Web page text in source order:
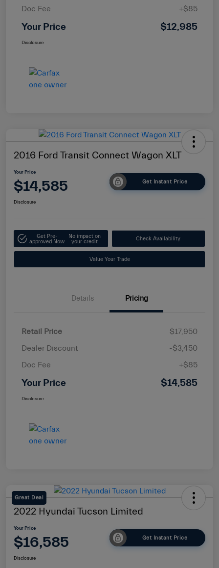
Doc Fee +$85
Your Price $12,985
Disclosure
2016 Ford Transit Connect Wagon XLT
Your Price
$14,585 Get Instant Price
Disclosure
Get Pre-
approved Now
No impact on
your credit
Check Availability
Value Your Trade
Details Pricing
Retail Price
$17,950
Dealer Discount
-$3,450
Doc Fee
+$85
Your Price $14,585
Disclosure
Great Deal
2022 Hyundai Tucson Limited
Your Price
$16,585 Get Instant Price
Disclosure